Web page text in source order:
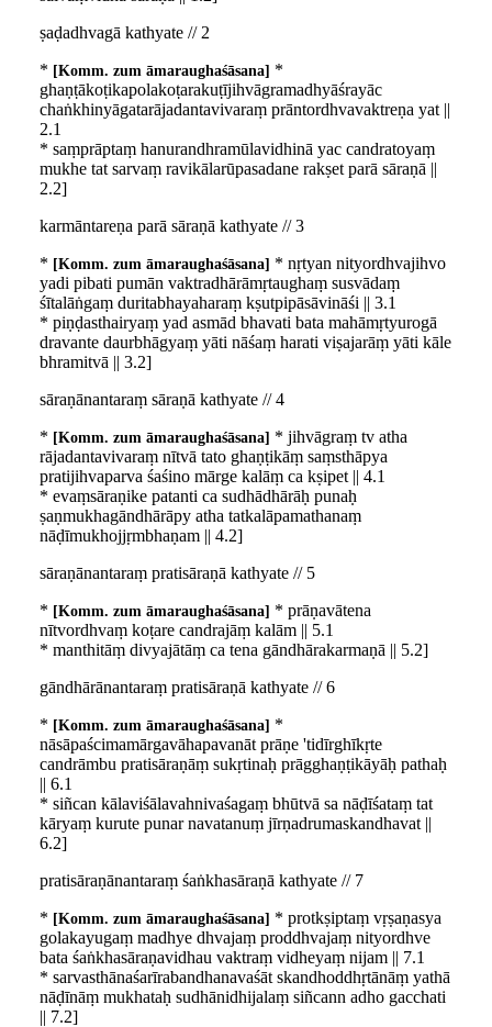
ṣaḍadhvagā kathyate // 2
*
Komm. zum āmaraughaśāsana
*
ghaṇṭākoṭikapolakoṭarakuṭījihvāgramadhyāśrayāc
chaṅkhinyāgatarājadantavivaraṃ prāntordhvavaktreṇa yat ||
2.1
* saṃprāptaṃ hanurandhramūlavidhinā yac candratoyaṃ
mukhe tat sarvaṃ ravikālarūpasadane rakṣet parā sāraṇā ||
2.2]
karmāntareṇa parā sāraṇā kathyate // 3
*
Komm. zum āmaraughaśāsana
* nṛtyan nityordhvajihvo
yadi pibati pumān vaktradhārāmṛtaughaṃ susvādaṃ
śītalāṅgaṃ duritabhayaharaṃ kṣutpipāsāvināśi || 3.1
* piṇḍasthairyaṃ yad asmād bhavati bata mahāmṛtyurogā
dravante daurbhāgyaṃ yāti nāśaṃ harati viṣajarāṃ yāti kāle
bhramitvā || 3.2]
sāraṇānantaraṃ sāraṇā kathyate // 4
*
Komm. zum āmaraughaśāsana
* jihvāgraṃ tv atha
rājadantavivaraṃ nītvā tato ghaṇṭikāṃ saṃsthāpya
pratijihvaparva śaśino mārge kalāṃ ca kṣipet || 4.1
* evaṃsāraṇike patanti ca sudhādhārāḥ punaḥ
ṣaṇmukhagāndhārāpy atha tatkalāpamathanaṃ
nāḍīmukhojjṛmbhaṇam || 4.2]
sāraṇānantaraṃ pratisāraṇā kathyate // 5
*
Komm. zum āmaraughaśāsana
* prāṇavātena
nītvordhvaṃ koṭare candrajāṃ kalām || 5.1
* manthitāṃ divyajātāṃ ca tena gāndhārakarmaṇā || 5.2]
gāndhārānantaraṃ pratisāraṇā kathyate // 6
*
Komm. zum āmaraughaśāsana
*
nāsāpaścimamārgavāhapavanāt prāṇe 'tidīrghīkṛte
candrāmbu pratisāraṇāṃ sukṛtinaḥ prāgghaṇṭikāyāḥ pathaḥ
|| 6.1
* siñcan kālaviśālavahnivaśagaṃ bhūtvā sa nāḍīśataṃ tat
kāryaṃ kurute punar navatanuṃ jīrṇadrumaskandhavat ||
6.2]
pratisāraṇānantaraṃ śaṅkhasāraṇā kathyate // 7
*
Komm. zum āmaraughaśāsana
* protkṣiptaṃ vṛṣaṇasya
golakayugaṃ madhye dhvajaṃ proddhvajaṃ nityordhve
bata śaṅkhasāraṇavidhau vaktraṃ vidheyaṃ nijam || 7.1
* sarvasthānaśarīrabandhanavaśāt skandhoddhṛtānāṃ yathā
nāḍīnāṃ mukhataḥ sudhānidhijalaṃ siñcann adho gacchati
|| 7.2]